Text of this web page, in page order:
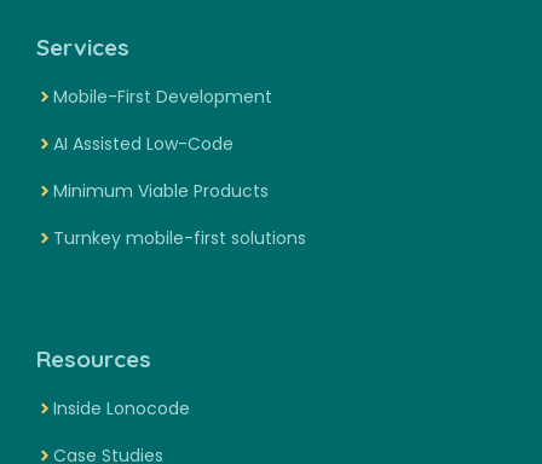
Services
Mobile-First Development
AI Assisted Low-Code
Minimum Viable Products
Turnkey mobile-first solutions
Resources
Inside Lonocode
Case Studies